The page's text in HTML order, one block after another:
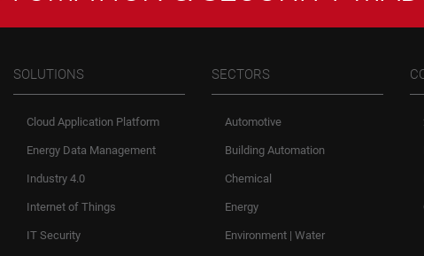
SOLUTIONS
Cloud Application Platform
Energy Data Management
Industry 4.0
Internet of Things
IT Security
SECTORS
Automotive
Building Automation
Chemical
Energy
Environment | Water